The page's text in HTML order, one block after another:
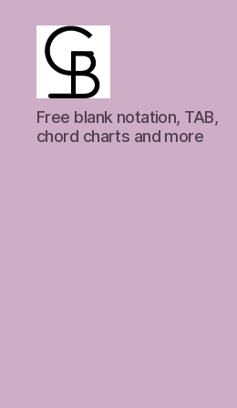
GuitarBasement
Free blank notation, TAB,
chord charts and more